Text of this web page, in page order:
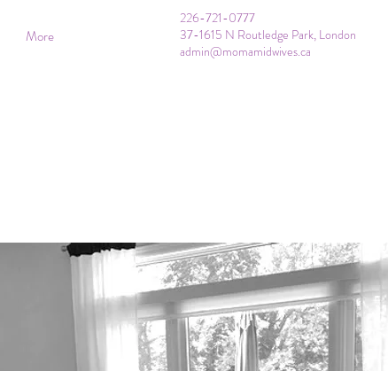
More
226-721-0777
37-1615 N Routledge Park, London
admin@momamidwives.ca